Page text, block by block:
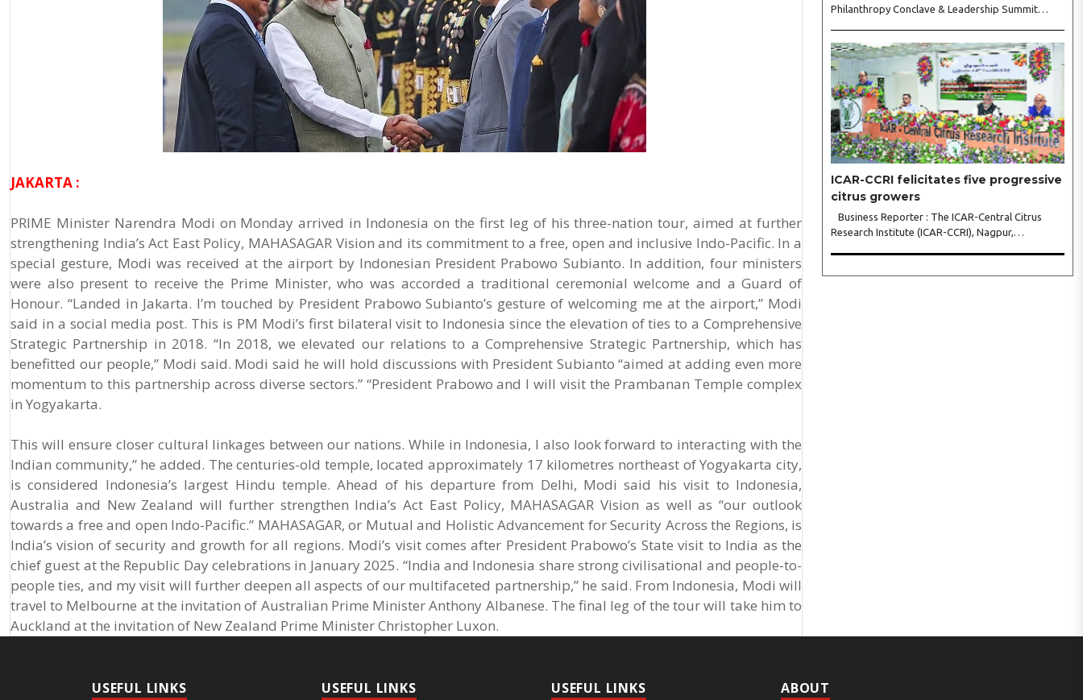
JAKARTA :
PRIME Minister Narendra Modi on Monday arrived in Indonesia on the first leg of his three-nation tour, aimed at further
strengthening India’s Act East Policy, MAHASAGAR Vision and its commitment to a free, open and inclusive Indo-Pacific. In a
special gesture, Modi was received at the airport by Indonesian President Prabowo Subianto. In addition, four ministers
were also present to receive the Prime Minister, who was accorded a traditional ceremonial welcome and a Guard of
Honour. “Landed in Jakarta. I’m touched by President Prabowo Subianto’s gesture of welcoming me at the airport,” Modi
said in a social media post. This is PM Modi’s first bilateral visit to Indonesia since the elevation of ties to a Comprehensive
Strategic Partnership in 2018. “In 2018, we elevated our relations to a Comprehensive Strategic Partnership, which has
benefitted our people,” Modi said. Modi said he will hold discussions with President Subianto “aimed at adding even more
momentum to this partnership across diverse sectors.” “President Prabowo and I will visit the Prambanan Temple complex
in Yogyakarta.
This will ensure closer cultural linkages between our nations. While in Indonesia, I also look forward to interacting with the
Indian community,” he added. The centuries-old temple, located approximately 17 kilometres northeast of Yogyakarta city,
is considered Indonesia’s largest Hindu temple. Ahead of his departure from Delhi, Modi said his visit to Indonesia,
Australia and New Zealand will further strengthen India’s Act East Policy, MAHASAGAR Vision as well as “our outlook
towards a free and open Indo-Pacific.” MAHASAGAR, or Mutual and Holistic Advancement for Security Across the Regions, is
India’s vision of security and growth for all regions. Modi’s visit comes after President Prabowo’s State visit to India as the
chief guest at the Republic Day celebrations in January 2025. “India and Indonesia share strong civilisational and people-to-
people ties, and my visit will further deepen all aspects of our multifaceted partnership,” he said. From Indonesia, Modi will
travel to Melbourne at the invitation of Australian Prime Minister Anthony Albanese. The final leg of the tour will take him to
Auckland at the invitation of New Zealand Prime Minister Christopher Luxon.
Philanthropy Conclave & Leadership Summit
concluded with a strong call for collaborative
leadership..
ICAR-CCRI felicitates five progressive
citrus growers
Business Reporter : The ICAR-Central Citrus
Research Institute (ICAR-CCRI), Nagpur,
The commemorative event, held at the inst..
USEFUL LINKS USEFUL LINKS USEFUL LINKS ABOUT